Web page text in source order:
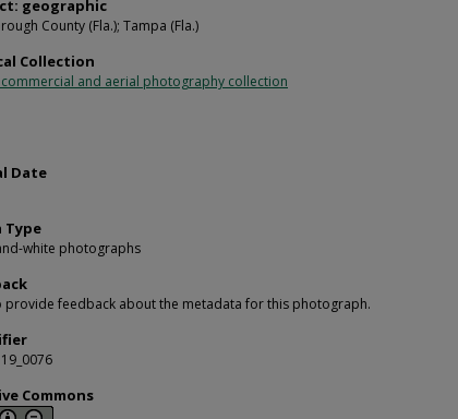
geographic
County (Fla.); Tampa (Fla.)
Collection
commercial and aerial photography collection
Date
Type
white photographs
provide feedback about the metadata for this photograph.
Commons